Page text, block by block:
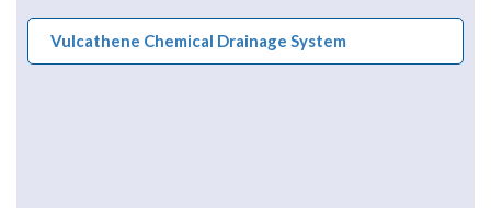
Vulcathene Chemical Drainage System